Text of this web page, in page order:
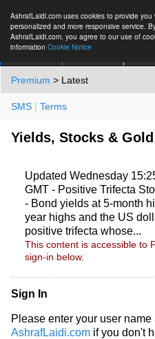
AshrafLaidi.com uses cookies to provide you
personalized and more responsive service.
AshrafLaidi.com, you agree to our use of
information Cookie Notice
Premium > Latest
SMS | Terms
Yields, Stocks &
Updated Wednesday
GMT - Positive Trifecta
- Bond yields at 5-month
year highs and the US
positive trifecta whose...
This content is accessible to
sign-in below.
Sign In
Please enter your user
AshrafLaidi.com if you don't